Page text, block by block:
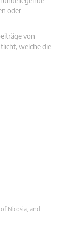
oder
von
welche die
Nicosia, and